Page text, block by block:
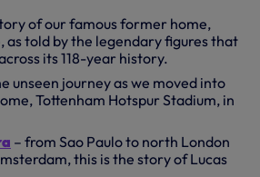
of our famous former home,
as told by the legendary figures that
its 118-year history.
unseen journey as we moved into
Tottenham Hotspur Stadium, in
– from Sao Paulo to north London
this is the story of Lucas